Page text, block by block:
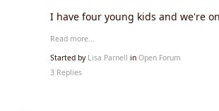
I have four young kids and we're
Read more…
Started by Lisa Parnell in Open Forum
3 Replies